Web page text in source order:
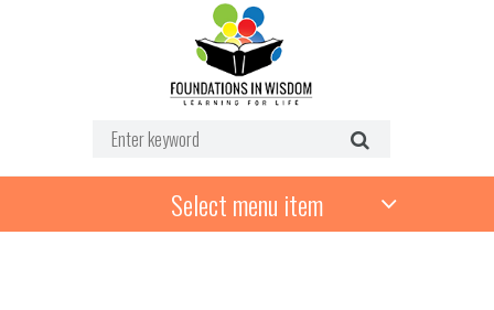
Select menu item